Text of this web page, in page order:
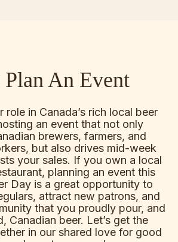
An Event
role in Canada’s rich local beer
an event that not only
brewers, farmers, and
but also drives mid-week
your sales. If you own a local
planning an event this
Day is a great opportunity to
attract new patrons, and
that you proudly pour, and
Canadian beer. Let’s get the
in our shared love for good